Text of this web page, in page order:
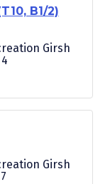
B1/2)
Girsh
Girsh